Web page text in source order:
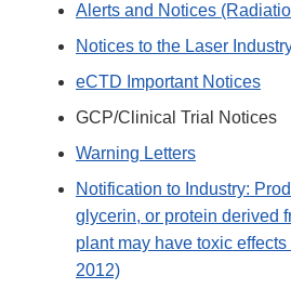
Alerts and Notices
Notices to the Laser
eCTD Important Notices
GCP/Clinical Trial Notices
Warning Letters
Notification to Industry:
glycerin, or protein derived
plant may have toxic
2012)